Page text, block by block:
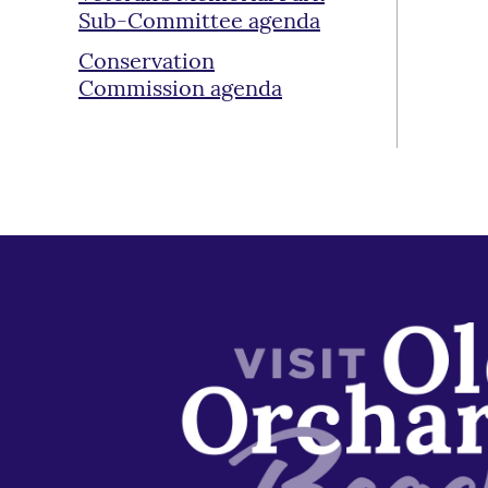
Sub-Committee agenda
Conservation
Commission agenda